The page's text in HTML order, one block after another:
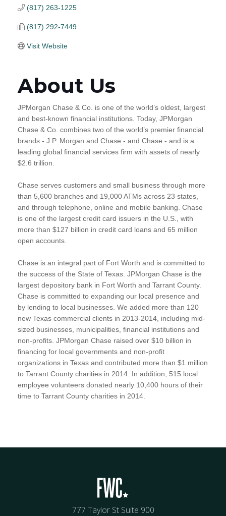
(817) 263-1225
(817) 292-7449
Visit Website
About Us
JPMorgan Chase & Co. is one of the world’s oldest, largest
and best-known financial institutions. Today, JPMorgan
Chase & Co. combines two of the world’s premier financial
brands - J.P. Morgan and Chase - and Chase - and is a
leading global financial services firm with assets of nearly
$2.6 trillion.
Chase serves customers and small business through more
than 5,600 branches and 19,000 ATMs across 23 states,
and through telephone, online and mobile banking. Chase
is one of the largest credit card issuers in the U.S., with
more than $127 billion in credit card loans and 65 million
open accounts.
Chase is an integral part of Fort Worth and is committed to
the success of the State of Texas. JPMorgan Chase is the
largest depository bank in Fort Worth and Tarrant County.
Chase is committed to expanding our local presence and
by lending to local businesses. We added more than 120
new Texas commercial clients in 2013-2014, including mid-
sized businesses, municipalities, financial institutions and
non-profits. JPMorgan Chase raised over $10 billion in
financing for local governments and non-profit
organizations in Texas and contributed more than $1 million
to Tarrant County charities in 2014. In addition, 515 local
employee volunteers donated nearly 10,400 hours of their
time to Tarrant County charities in 2014.
777 Taylor St Suite 900